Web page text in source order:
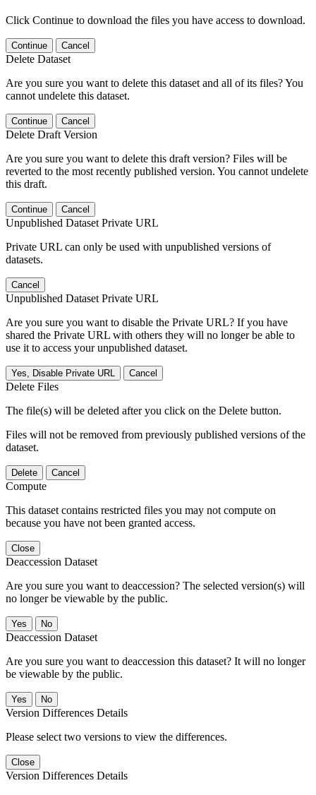
Click Continue to download the files you have access to download.
Continue Cancel
Delete Dataset
Are you sure you want to delete this dataset and all of its files? You
cannot undelete this dataset.
Continue Cancel
Delete Draft Version
Are you sure you want to delete this draft version? Files will be
reverted to the most recently published version. You cannot undelete
this draft.
Continue Cancel
Unpublished Dataset Private URL
Private URL can only be used with unpublished versions of
datasets.
Cancel
Unpublished Dataset Private URL
Are you sure you want to disable the Private URL? If you have
shared the Private URL with others they will no longer be able to
use it to access your unpublished dataset.
Yes, Disable Private URL Cancel
Delete Files
The file(s) will be deleted after you click on the Delete button.
Files will not be removed from previously published versions of the
dataset.
Delete Cancel
Compute
This dataset contains restricted files you may not compute on
because you have not been granted access.
Close
Deaccession Dataset
Are you sure you want to deaccession? The selected version(s) will
no longer be viewable by the public.
No
Deaccession Dataset
Are you sure you want to deaccession this dataset? It will no longer
be viewable by the public.
No
Version Differences Details
Please select two versions to view the differences.
Close
Version Differences Details